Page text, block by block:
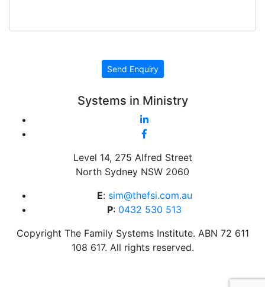
Send Enquiry
Systems in Ministry
Level 14, 275 Alfred Street
North Sydney NSW 2060
E: sim@thefsi.com.au
P: 0432 530 513
Copyright The Family Systems Institute. ABN 72 611
108 617. All rights reserved.